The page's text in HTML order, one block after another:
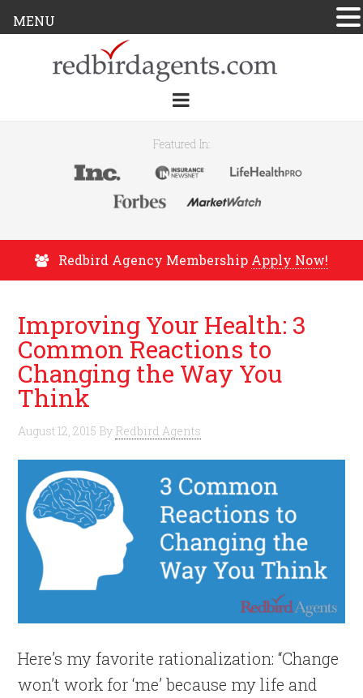
Featured In:
Redbird Agency Membership Apply Now!
Improving Your Health: 3
Common Reactions to
Changing the Way You
Think
August 12, 2015 By Redbird Agents
Here’s my favorite rationalization: “Change
won’t work for ‘me’ because my life and
MENU